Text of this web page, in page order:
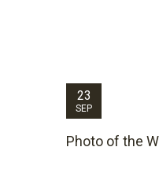
23
SEP
Photo of the